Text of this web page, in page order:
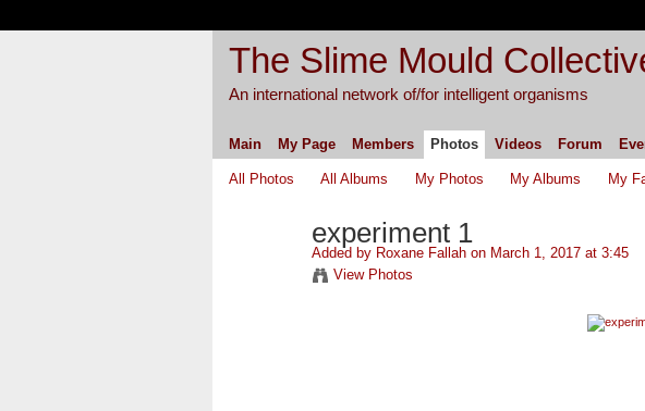
The Slime Mould
An international network of/for intelligent organisms
Main My Page Members Photos Videos Forum
All Photos All Albums My Photos My Albums My
experiment 1
Added by Roxane Fallahon March 1, 2017 at 3:45
View Photos